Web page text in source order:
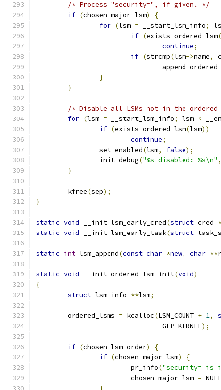
/* Process "security=", if given. */
if (chosen_major_lsm)
{
for (lsm = __start_lsm_info;
if (exists_ordered_lsm(
continue;
if (strcmp(lsm->name,
}
}
/* Disable all LSMs not in the
for (lsm = __start_lsm_info; lsm <
if (exists_ordered_lsm(lsm))
continue;
		set_enabled
(lsm, false);
		init_debug
("%s disabled: %s\n" ,
}
	kfree
(sep);
}
static void __init lsm_early_cred(struct cred *
static void __init lsm_early_task(struct
static int lsm_append(const char *new, char **
static void __init ordered_lsm_init(void)
{
struct lsm_info **lsm;
	ordered_lsms
= kcalloc(LSM_COUNT + 1,
				GFP_KERNEL
);
if (chosen_lsm_order)
{
if (chosen_major_lsm)
{
			pr_info
("security= is
			chosen_major_lsm
= NULL
}